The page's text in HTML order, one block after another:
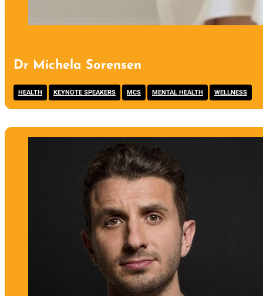
Dr Michela Sorensen
HEALTH KEYNOTE SPEAKERS MCS MENTAL HEALTH WELLNESS